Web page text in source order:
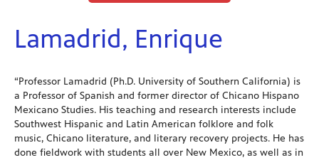
Lamadrid, Enrique
“Professor Lamadrid (Ph.D. University of Southern California) is
a Professor of Spanish and former director of Chicano Hispano
Mexicano Studies. His teaching and research interests include
Southwest Hispanic and Latin American folklore and folk
music, Chicano literature, and literary recovery projects. He has
done fieldwork with students all over New Mexico, as well as in